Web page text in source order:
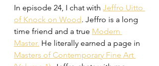
In episode 24, I chat with Jeffro Uitto
of Knock on Wood. Jeffro is a long
time friend and a true Modern
Master. He literally earned a page in
Masters of Contemporary Fine Art